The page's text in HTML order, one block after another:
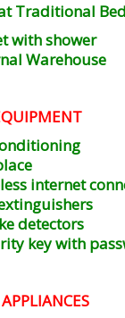
with shower
Warehouse
internet
detectors
key with
APPLIANCES